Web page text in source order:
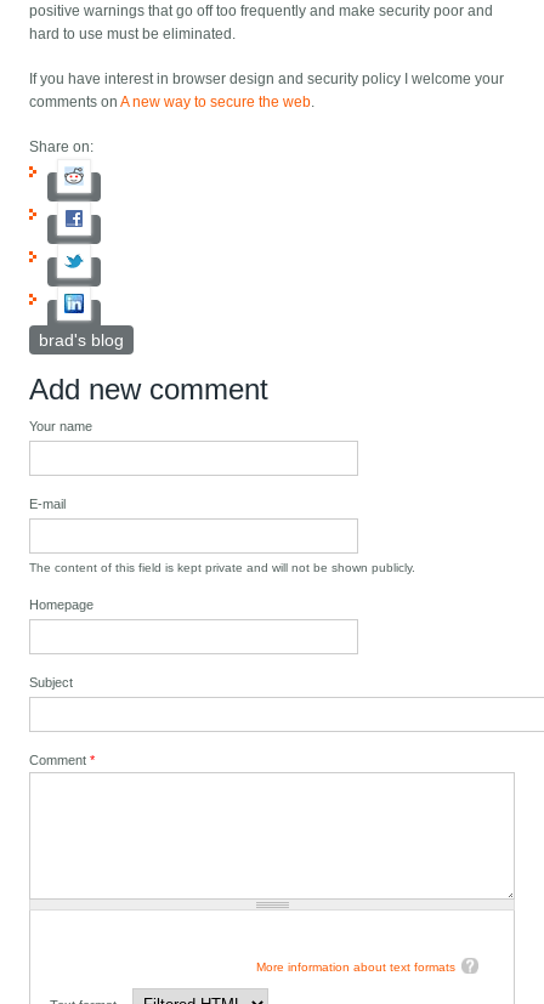
positive warnings that go off too frequently and make security poor and
hard to use must be eliminated.
If you have interest in browser design and security policy I welcome your
comments onA new way to secure the web.
Share on:
brad's blog
Add new comment
Your name
E-mail
The content of this field is kept private and will not be shown publicly.
Homepage
Subject
Comment*
More information about text formats